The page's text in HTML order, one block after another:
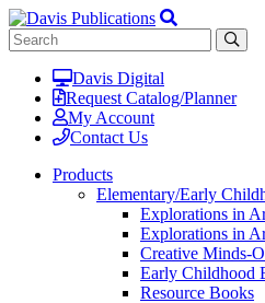
Davis Digital
Request Catalog/Planner
My Account
Contact Us
Products
Elementary/Early
Explorations in
Explorations in
Creative Minds-
Early Childhood
Resource Books